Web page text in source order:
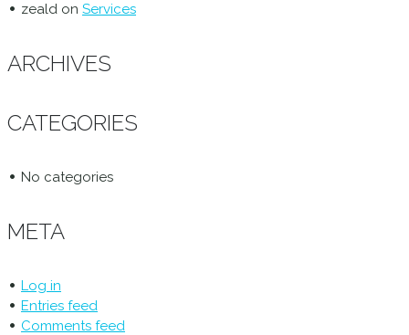
zeald on Services
ARCHIVES
CATEGORIES
No categories
META
Log in
Entries feed
Comments feed